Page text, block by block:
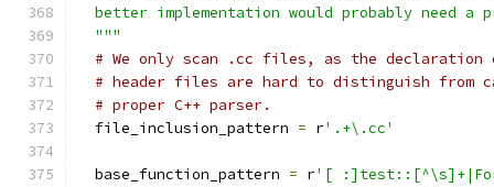
better implementation would probably need a
  """
# We only scan .cc files, as the
# header files are hard to distinguish from
# proper C++ parser.
  file_inclusion_pattern
= r'.+\.cc'
  base_function_pattern
= r'[